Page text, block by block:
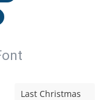
Last Christmas